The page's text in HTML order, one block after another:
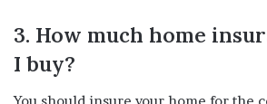
3. How much home
I buy?